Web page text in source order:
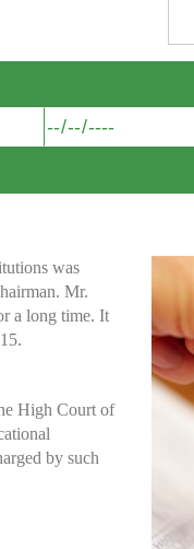
was
Mr.
a long time. It
High Court of
by such